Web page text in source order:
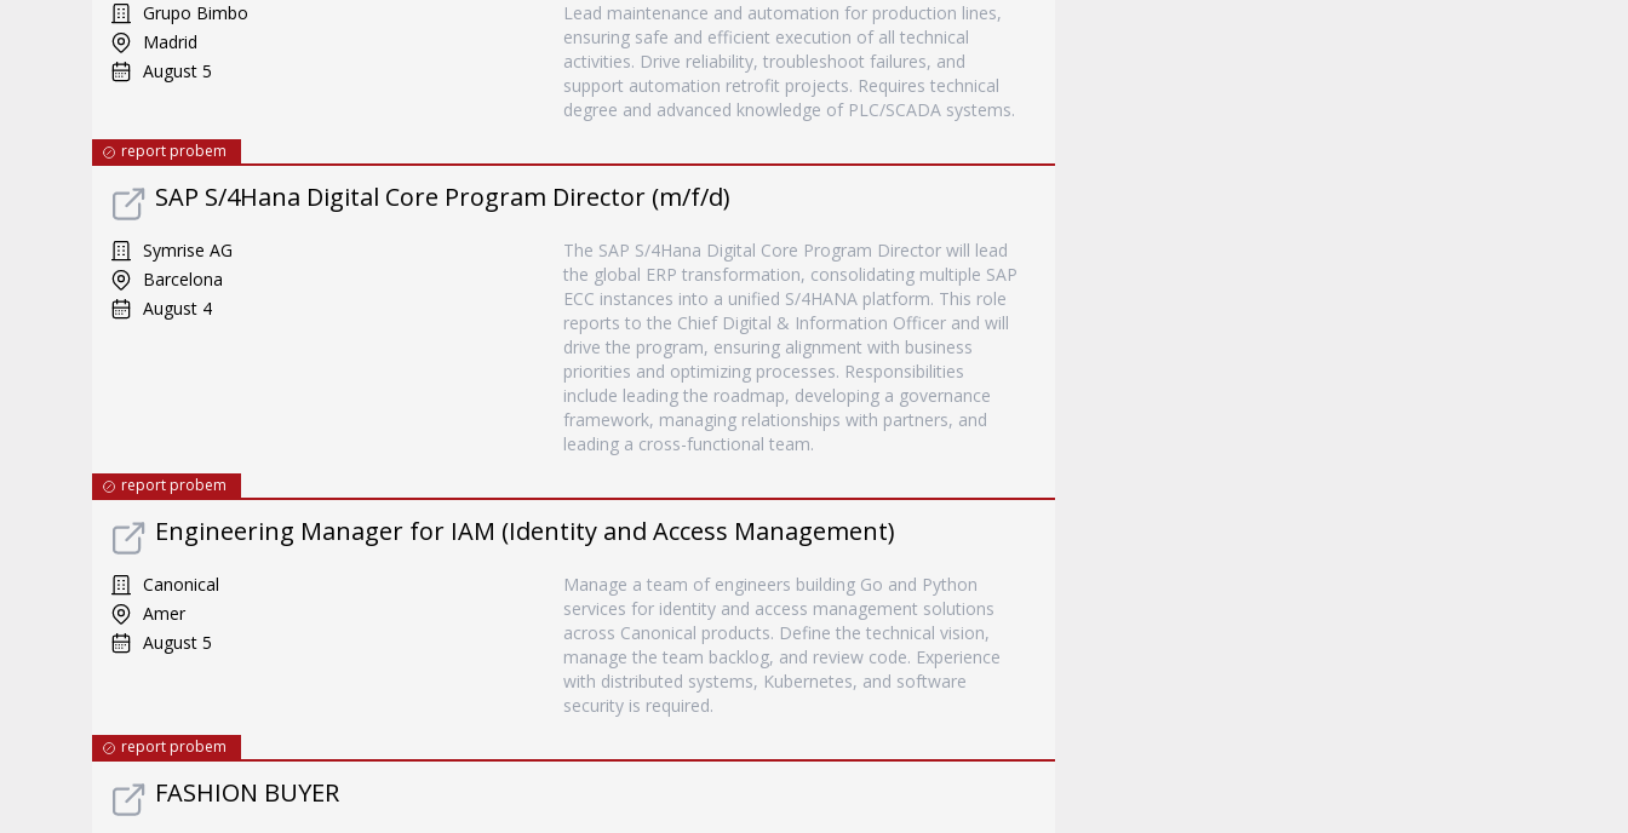
Grupo Bimbo
Madrid
August 5
Lead maintenance and automation for production lines,
ensuring safe and efficient execution of all technical
activities. Drive reliability, troubleshoot failures, and
support automation retrofit projects. Requires technical
degree and advanced knowledge of PLC/SCADA systems.
report probem
SAP S/4Hana Digital Core Program Director (m/f/d)
Symrise AG
Barcelona
August 4
The SAP S/4Hana Digital Core Program Director will lead
the global ERP transformation, consolidating multiple SAP
ECC instances into a unified S/4HANA platform. This role
reports to the Chief Digital & Information Officer and will
drive the program, ensuring alignment with business
priorities and optimizing processes. Responsibilities
include leading the roadmap, developing a governance
framework, managing relationships with partners, and
leading a cross-functional team.
report probem
Engineering Manager for IAM (Identity and Access Management)
Canonical
Amer
August 5
Manage a team of engineers building Go and Python
services for identity and access management solutions
across Canonical products. Define the technical vision,
manage the team backlog, and review code. Experience
with distributed systems, Kubernetes, and software
security is required.
report probem
FASHION BUYER